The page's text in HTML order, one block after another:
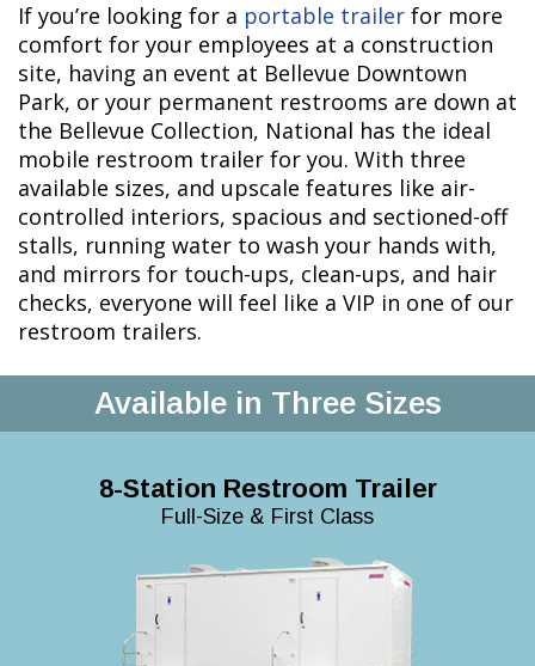
If you’re looking for a portable trailer for more
comfort for your employees at a construction
site, having an event at Bellevue Downtown
Park, or your permanent restrooms are down at
the Bellevue Collection, National has the ideal
mobile restroom trailer for you. With three
available sizes, and upscale features like air-
controlled interiors, spacious and sectioned-off
stalls, running water to wash your hands with,
and mirrors for touch-ups, clean-ups, and hair
checks, everyone will feel like a VIP in one of our
restroom trailers.
Available in Three Sizes
8-Station Restroom Trailer
Full-Size & First Class